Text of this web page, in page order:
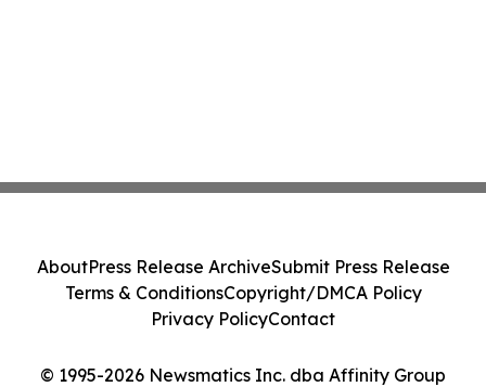
© 1995-2026 Newsmatics Inc. dba Affinity Group
AboutPress Release ArchiveSubmit Press Release
Terms & ConditionsCopyright/DMCA Policy
Privacy PolicyContact